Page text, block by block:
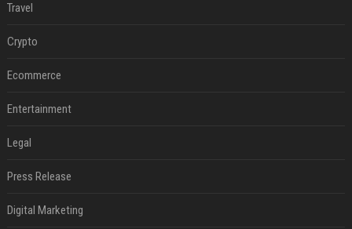
Travel
Crypto
Ecommerce
Entertainment
Legal
Press Release
Digital Marketing